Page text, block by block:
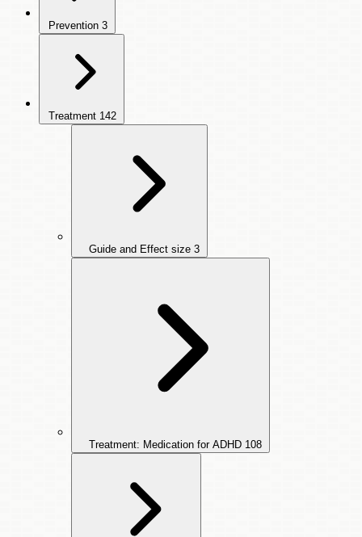
Prevention 3
Treatment 142
Guide and Effect size 3
Treatment: Medication for ADHD 108